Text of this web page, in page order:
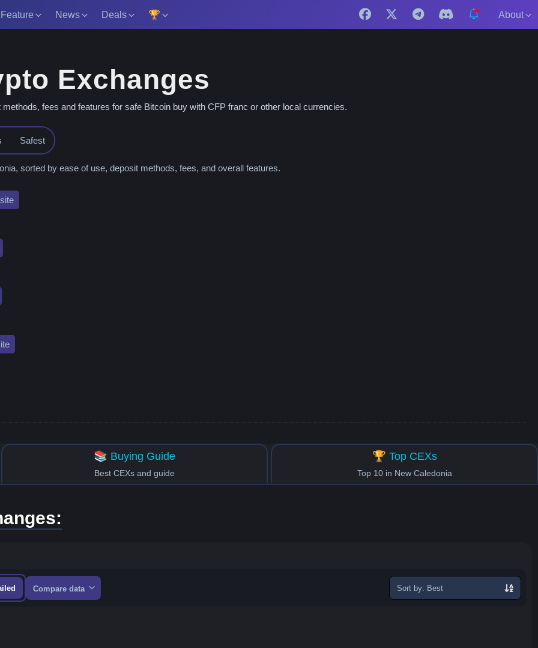
Feature News Deals 🏆 About
Exchanges
fees and features for safe Bitcoin buy with CFP franc or other local currencies.
Safest
sorted by ease of use, deposit methods, fees, and overall features.
📚 Buying Guide
Best CEXs and guide
🏆 Top CEXs
Top 10 in New Caledonia
Compare data
Sort
exchanges